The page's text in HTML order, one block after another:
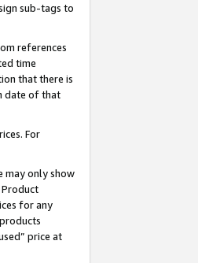
sub-tags to
references
time
that there is
date of that
For
may only show
for any
price at